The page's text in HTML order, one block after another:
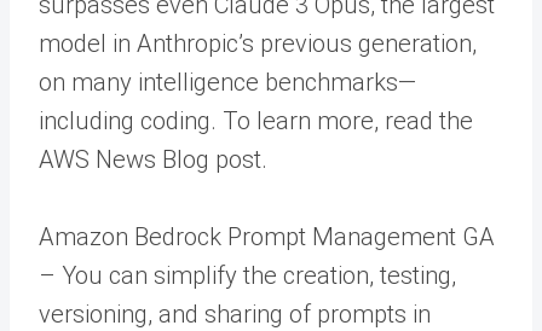
model in Anthropic’s previous generation,
on many intelligence benchmarks—
including coding. To learn more, read the
AWS News Blog post.
Amazon Bedrock Prompt Management GA
– You can simplify the creation, testing,
versioning, and sharing of prompts in